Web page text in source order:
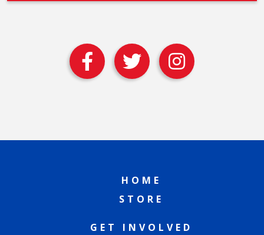
HOME
STORE
GET INVOLVED